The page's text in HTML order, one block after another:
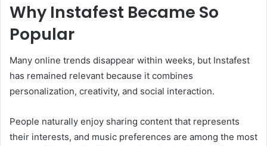
Why Instafest Became So
Popular
Many online trends disappear within weeks, but Instafest
has remained relevant because it combines
personalization, creativity, and social interaction.
People naturally enjoy sharing content that represents
their interests, and music preferences are among the most